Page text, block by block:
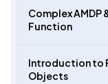
Complex AMDP
Function
Introduction to
Objects